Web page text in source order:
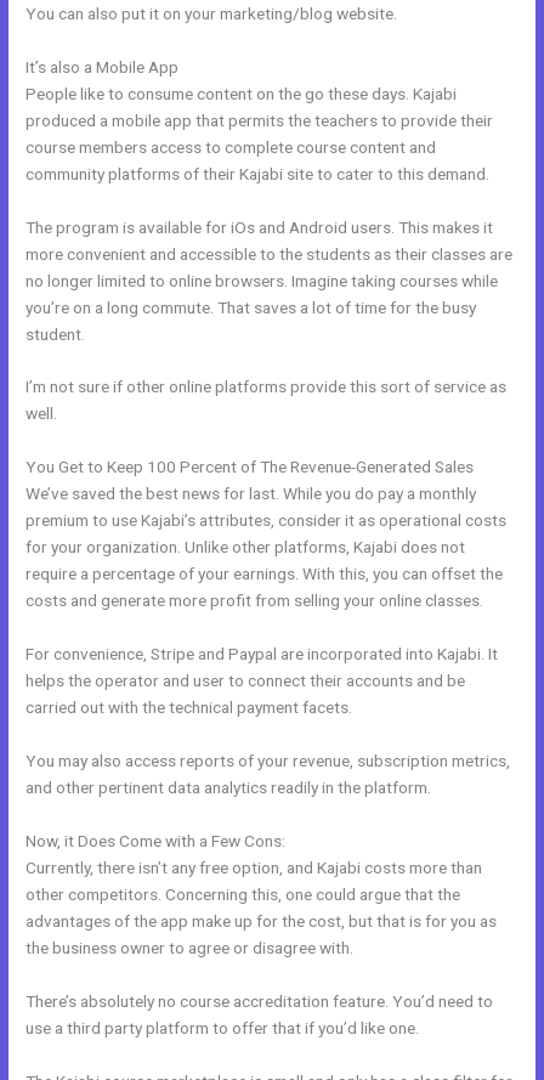
You can also put it on your marketing/blog website.
It’s also a Mobile App
People like to consume content on the go these days. Kajabi
produced a mobile app that permits the teachers to provide their
course members access to complete course content and
community platforms of their Kajabi site to cater to this demand.
The program is available for iOs and Android users. This makes it
more convenient and accessible to the students as their classes are
no longer limited to online browsers. Imagine taking courses while
you’re on a long commute. That saves a lot of time for the busy
student.
I’m not sure if other online platforms provide this sort of service as
well.
You Get to Keep 100 Percent of The Revenue-Generated Sales
We’ve saved the best news for last. While you do pay a monthly
premium to use Kajabi’s attributes, consider it as operational costs
for your organization. Unlike other platforms, Kajabi does not
require a percentage of your earnings. With this, you can offset the
costs and generate more profit from selling your online classes.
For convenience, Stripe and Paypal are incorporated into Kajabi. It
helps the operator and user to connect their accounts and be
carried out with the technical payment facets.
You may also access reports of your revenue, subscription metrics,
and other pertinent data analytics readily in the platform.
Now, it Does Come with a Few Cons:
Currently, there isn’t any free option, and Kajabi costs more than
other competitors. Concerning this, one could argue that the
advantages of the app make up for the cost, but that is for you as
the business owner to agree or disagree with.
There’s absolutely no course accreditation feature. You’d need to
use a third party platform to offer that if you’d like one.